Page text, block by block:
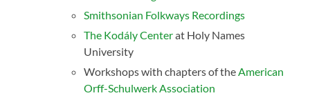
Smithsonian Folkways Recordings
The Kodály Centerat Holy Names
University
Workshops with chapters of the American
Orff-Schulwerk Association